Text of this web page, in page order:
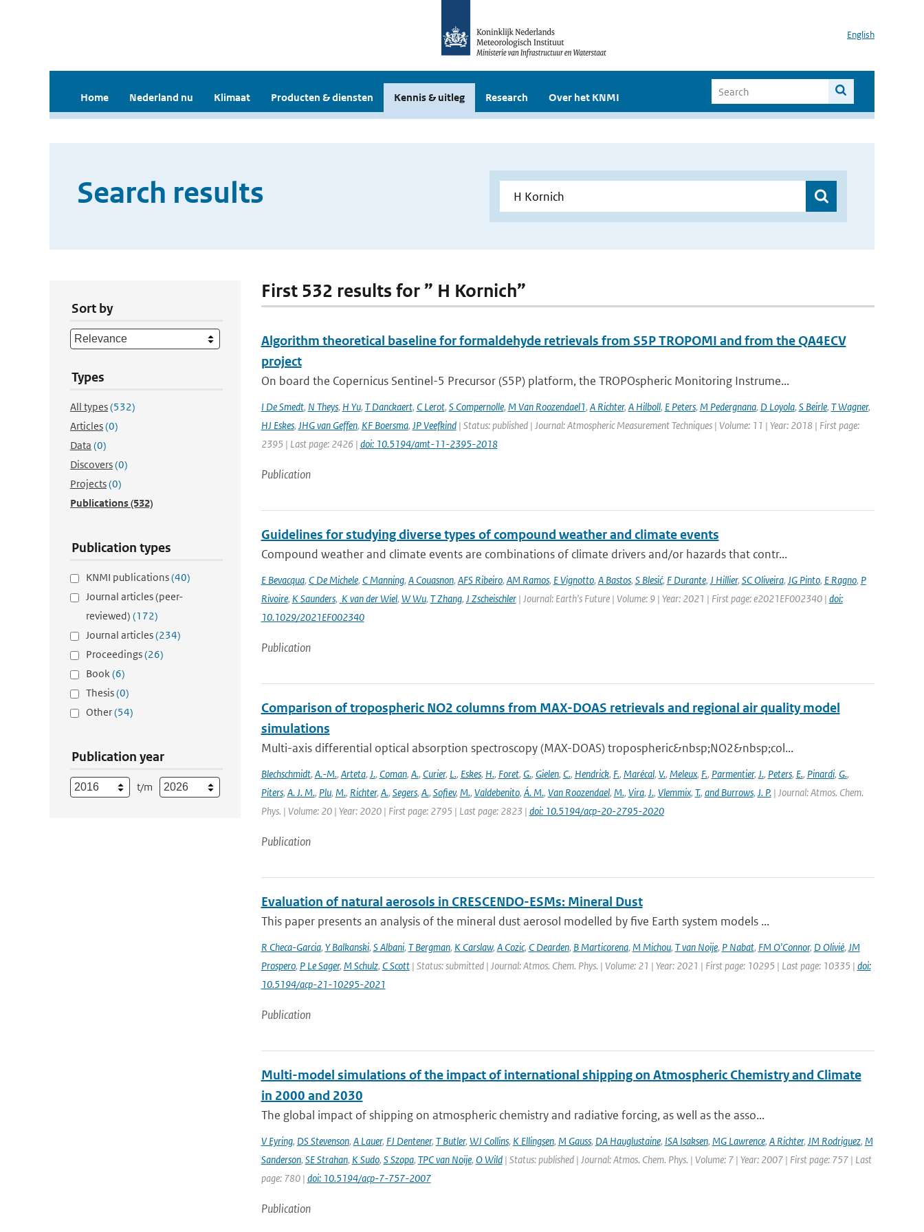
English
Home Nederland nu Klimaat Producten & diensten Kennis & uitleg Research Over het KNMI
Search results
Sort by
Types
All types(532)
Articles(0)
Data (0)
Discovers(0)
Projects(0)
Publications(532)
Publication types
KNMI publications(40)
Journal articles (peer-
reviewed) (172)
Journal articles(234)
Proceedings(26)
Book(6)
Thesis(0)
Other(54)
Publication year
t/m
First 532 results for ” H Kornich”
Algorithm theoretical baseline for formaldehyde retrievals from S5P TROPOMI and from the QA4ECV
project
On board the Copernicus Sentinel-5 Precursor (S5P) platform, the TROPOspheric Monitoring Instrume...
I De Smedt, N Theys, H Yu, T Danckaert, C Lerot, S Compernolle, M Van Roozendael1, A Richter, A Hilboll, E Peters, M Pedergnana, D Loyola, S Beirle, T Wagner,
HJ Eskes, JHG van Geffen, KF Boersma, JP Veefkind| Status: published | Journal: Atmospheric Measurement Techniques | Volume: 11 | Year: 2018 | First page:
2395 | Last page: 2426 | doi: 10.5194/amt-11-2395-2018
Publication
Guidelines for studying diverse types of compound weather and climate events
Compound weather and climate events are combinations of climate drivers and/or hazards that contr...
E Bevacqua, C De Michele, C Manning, A Couasnon, AFS Ribeiro, AM Ramos, E Vignotto, A Bastos, S Blesić, F Durante, J Hillier, SC Oliveira, JG Pinto, E Ragno, P
Rivoire, K Saunders, K van der Wiel, W Wu, T Zhang, J Zscheischler| Journal: Earth's Future | Volume: 9 | Year: 2021 | First page: e2021EF002340 | doi:
10.1029/2021EF002340
Publication
Comparison of tropospheric NO2 columns from MAX-DOAS retrievals and regional air quality model
simulations
Multi-axis differential optical absorption spectroscopy (MAX-DOAS) tropospheric&nbsp;NO2&nbsp;col...
Blechschmidt, A.-M., Arteta, J., Coman, A., Curier, L., Eskes, H., Foret, G., Gielen, C., Hendrick, F., Marécal, V., Meleux, F., Parmentier, J., Peters, E., Pinardi, G.,
Piters, A. J. M., Plu, M., Richter, A., Segers, A., Sofiev, M., Valdebenito, Á. M., Van Roozendael, M., Vira, J., Vlemmix, T., and Burrows, J. P.| Journal: Atmos. Chem.
Phys. | Volume: 20 | Year: 2020 | First page: 2795 | Last page: 2823 | doi: 10.5194/acp-20-2795-2020
Publication
Evaluation of natural aerosols in CRESCENDO-ESMs: Mineral Dust
This paper presents an analysis of the mineral dust aerosol modelled by five Earth system models ...
R Checa-Garcia, Y Balkanski, S Albani, T Bergman, K Carslaw, A Cozic, C Dearden, B Marticorena, M Michou, T van Noije, P Nabat, FM O'Connor, D Olivié, JM
Prospero, P Le Sager, M Schulz, C Scott| Status: submitted | Journal: Atmos. Chem. Phys. | Volume: 21 | Year: 2021 | First page: 10295 | Last page: 10335 | doi:
10.5194/acp-21-10295-2021
Publication
Multi-model simulations of the impact of international shipping on Atmospheric Chemistry and Climate
in 2000 and 2030
The global impact of shipping on atmospheric chemistry and radiative forcing, as well as the asso...
V Eyring, DS Stevenson, A Lauer, FJ Dentener, T Butler, WJ Collins, K Ellingsen, M Gauss, DA Hauglustaine, ISA Isaksen, MG Lawrence, A Richter, JM Rodriguez, M
Sanderson, SE Strahan, K Sudo, S Szopa, TPC van Noije, O Wild| Status: published | Journal: Atmos. Chem. Phys. | Volume: 7 | Year: 2007 | First page: 757 | Last
page: 780 | doi: 10.5194/acp-7-757-2007
Publication